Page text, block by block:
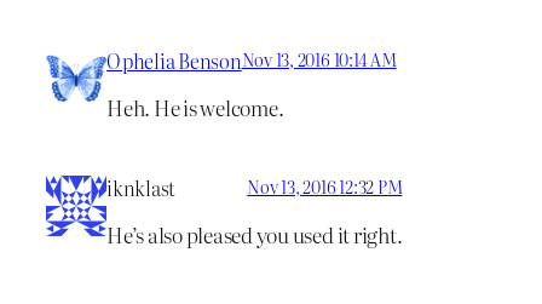
Ophelia BensonNov 13, 2016 10:14 AM
Heh. He is welcome.
iknklast Nov 13, 2016 12:32 PM
He’s also pleased you used it right.